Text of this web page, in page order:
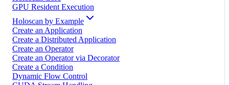
GPU Resident Execution
Holoscan by Example
Create an Application
Create a Distributed Application
Create an Operator
Create an Operator via Decorator
Create a Condition
Dynamic Flow Control